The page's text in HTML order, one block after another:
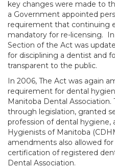
key changes were made to
a Government appointed
requirement that continuing
mandatory for re-licensing.
Section of the Act was
for disciplining a dentist and
transparent to the public.
In 2006, The Act was again
requirement for dental
Manitoba Dental
through legislation, granted
profession of dental hygiene,
Hygienists of Manitoba
amendments also allowed
certification of registered
Dental Association.